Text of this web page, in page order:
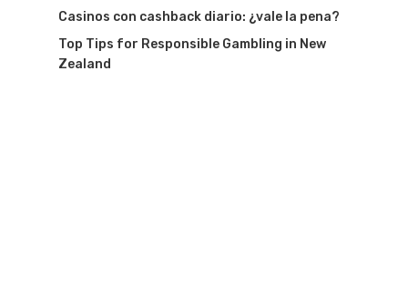
Casinos con cashback diario: ¿vale la pena?
Top Tips for Responsible Gambling in New
Zealand